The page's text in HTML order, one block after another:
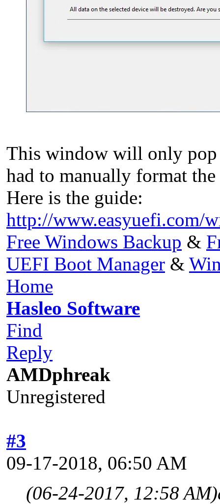
This window will only pop
had to manually format
Here is the guide:
http://www.easyuefi.com/
Free Windows Backup &
UEFI Boot Manager &
Home
Hasleo Software
Find
Reply
AMDphreak
Unregistered
#3
09-17-2018, 06:50 AM
(06-24-2017, 12:58 AM)